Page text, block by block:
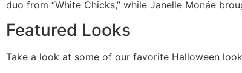
duo from “White Chicks,” while Janelle Monáe
Featured Looks
Take a look at some of our favorite Halloween